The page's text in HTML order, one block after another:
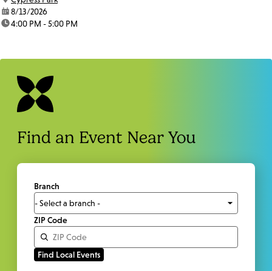
date:8/13/2026
time:4:00 PM - 5:00 PM
Find an Event Near You
Branch
ZIP Code